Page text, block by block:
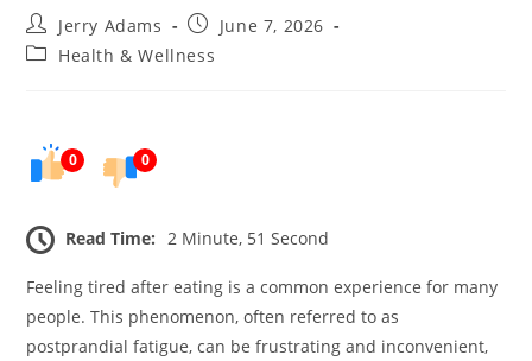
Post
author:
Jerry Adams
PostJune 7, 2026
PostHealth & Wellness
0 0
Read Time: 2 Minute, 51 Second
Feeling tired after eating is a common experience for many
people. This phenomenon, often referred to as
postprandial fatigue, can be frustrating and inconvenient,